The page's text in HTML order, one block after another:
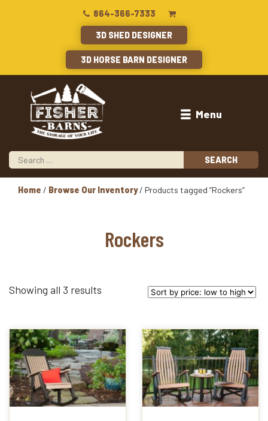
864-366-7333
3D SHED DESIGNER
3D HORSE BARN DESIGNER
Menu
Home / Browse Our Inventory/ Products tagged “Rockers”
Rockers
Showing all 3 results
low
to
high